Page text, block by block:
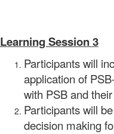
Learning Session 3
Participants will
application of
with PSB and
Participants will
decision making